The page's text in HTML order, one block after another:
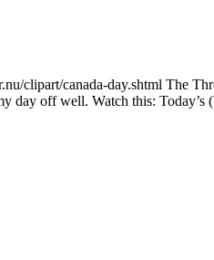
clipart/canada-day.shtml The
day off well. Watch this: